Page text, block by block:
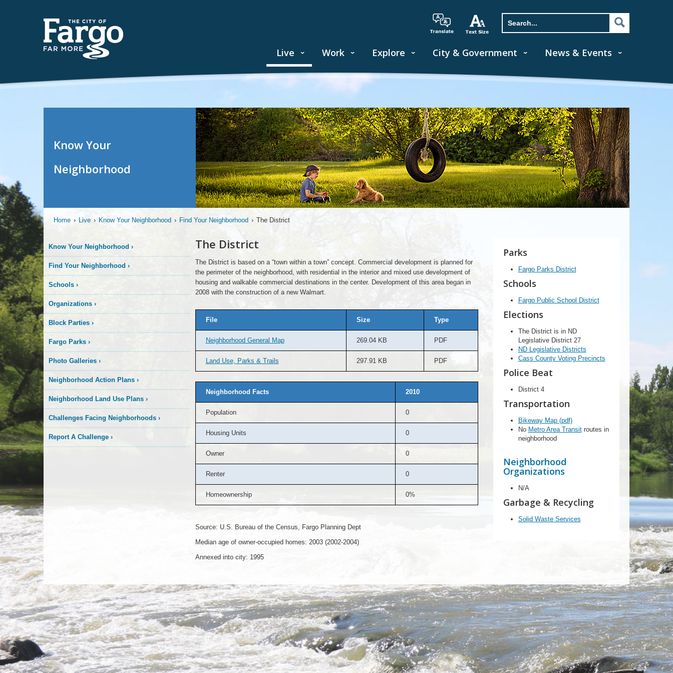
Live Work Explore City & Government News & Events
Know Your
Neighborhood
Home › Live › Know Your Neighborhood › Find Your Neighborhood › The District
Know Your Neighborhood ›
Find Your Neighborhood ›
Schools ›
Organizations ›
Block Parties ›
Fargo Parks ›
Photo Galleries ›
Neighborhood Action Plans ›
Neighborhood Land Use Plans ›
Challenges Facing Neighborhoods ›
Report A Challenge ›
The District
The District is based on a “town within a town” concept. Commercial development is planned for
the perimeter of the neighborhood, with residential in the interior and mixed use development of
housing and walkable commercial destinations in the center. Development of this area began in
2008 with the construction of a new Walmart.
File Size Type
Neighborhood General Map 269.04 KB PDF
Land Use, Parks & Trails 297.91 KB PDF
Neighborhood Facts 2010
Population 0
Housing Units 0
Owner 0
Renter 0
Homeownership 0%
Source: U.S. Bureau of the Census, Fargo Planning Dept
Median age of owner-occupied homes: 2003 (2002-2004)
Annexed into city: 1995
Parks
Fargo Parks District
Schools
Fargo Public School District
Elections
The District is in ND
Legislative District 27
ND Legislative Districts
Cass County Voting Precincts
Police Beat
District 4
Transportation
Bikeway Map (pdf)
No Metro Area Transitroutes in
neighborhood
Neighborhood
Organizations
N/A
Garbage & Recycling
Solid Waste Services